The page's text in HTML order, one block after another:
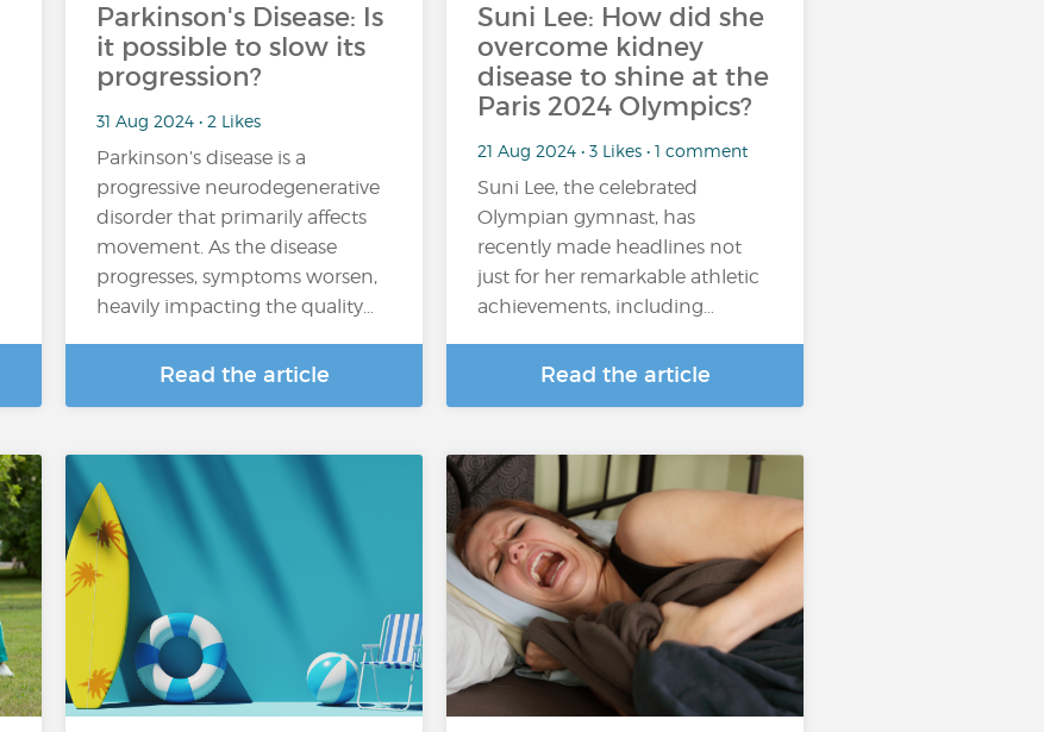
Parkinson's Disease: Is
it possible to slow its
progression?
31 Aug 2024 • 2 Likes
Parkinson’s disease is a
progressive neurodegenerative
disorder that primarily affects
movement. As the disease
progresses, symptoms worsen,
heavily impacting the quality…
Read the article
Suni Lee: How did she
overcome kidney
disease to shine at the
Paris 2024 Olympics?
21 Aug 2024 • 3 Likes • 1 comment
Suni Lee, the celebrated
Olympian gymnast, has
recently made headlines not
just for her remarkable athletic
achievements, including…
Read the article